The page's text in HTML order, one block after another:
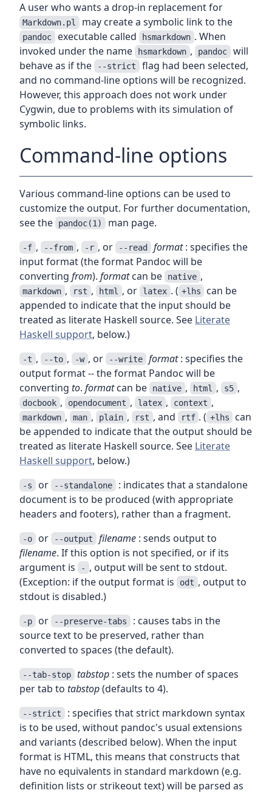
A user who wants a drop-in replacement for
Markdown.pl may create a symbolic link to the
pandoc executable called hsmarkdown . When
invoked under the name
hsmarkdown , pandoc will
behave as if the
--strict flag had been selected,
and no command-line options will be recognized.
However, this approach does not work under
Cygwin, due to problems with its simulation of
symbolic links.
Command-line options
Various command-line options can be used to
customize the output. For further documentation,
see the
pandoc(1) man page.
-f , --from , -r , or --read format: specifies the
input format (the format Pandoc will be
converting from). formatcan be native ,
markdown , rst , html , or latex . ( +lhs
can be
appended to indicate that the input should be
treated as literate Haskell source. See Literate
Haskell support, below.)
-t , --to , -w , or --write format: specifies the
output format -- the format Pandoc will be
converting to. formatcan be native , html , s5 ,
docbook , opendocument , latex , context ,
markdown , man , plain , rst , and rtf . ( +lhs
can
be appended to indicate that the output should be
treated as literate Haskell source. See Literate
Haskell support, below.)
-s or --standalone : indicates that a standalone
document is to be produced (with appropriate
headers and footers), rather than a fragment.
-o or --output filename: sends output to
filename. If this option is not specified, or if its
argument is
- , output will be sent to stdout.
(Exception: if the output format is
odt , output to
stdout is disabled.)
-p or --preserve-tabs : causes tabs in the
source text to be preserved, rather than
converted to spaces (the default).
--tab-stop tabstop: sets the number of spaces
per tab to tabstop(defaults to 4).
--strict : specifies that strict markdown syntax
is to be used, without pandoc's usual extensions
and variants (described below). When the input
format is HTML, this means that constructs that
have no equivalents in standard markdown (e.g.
definition lists or strikeout text) will be parsed as